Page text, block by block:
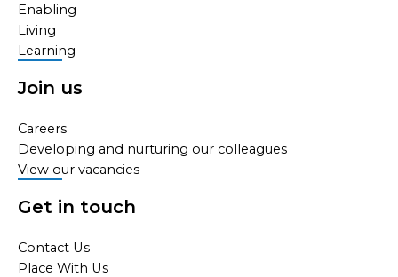
Enabling
Living
Learning
Join us
Careers
Developing and nurturing our colleagues
View our vacancies
Get in touch
Contact Us
Place With Us